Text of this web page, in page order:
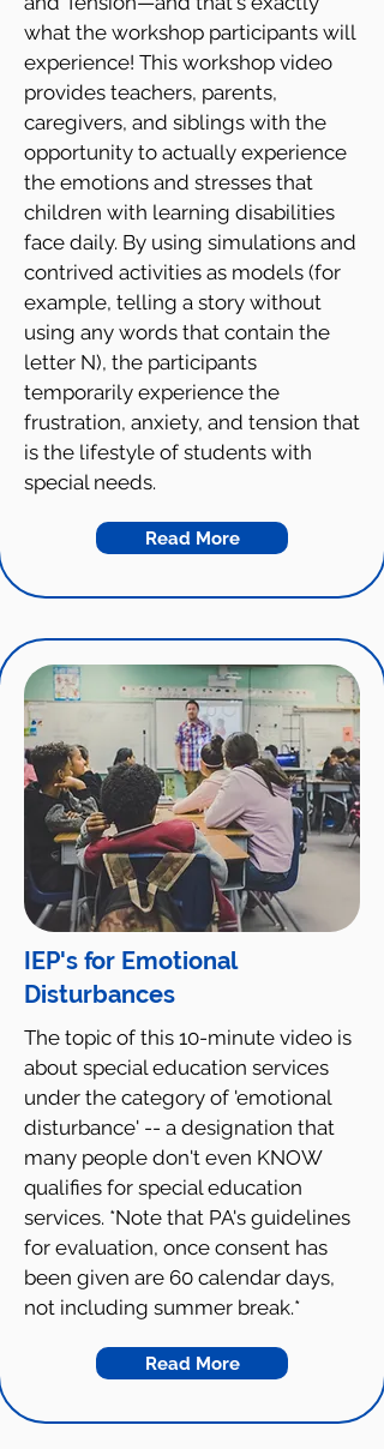
what the workshop participants will
experience! This workshop video
provides teachers, parents,
caregivers, and siblings with the
opportunity to actually experience
the emotions and stresses that
children with learning disabilities
face daily. By using simulations and
contrived activities as models (for
example, telling a story without
using any words that contain the
letter N), the participants
temporarily experience the
frustration, anxiety, and tension that
is the lifestyle of students with
special needs.
Read More
IEP's for Emotional
Disturbances
The topic of this 10-minute video is
about special education services
under the category of 'emotional
disturbance' -- a designation that
many people don't even KNOW
qualifies for special education
services. *Note that PA's guidelines
for evaluation, once consent has
been given are 60 calendar days,
not including summer break.*
Read More